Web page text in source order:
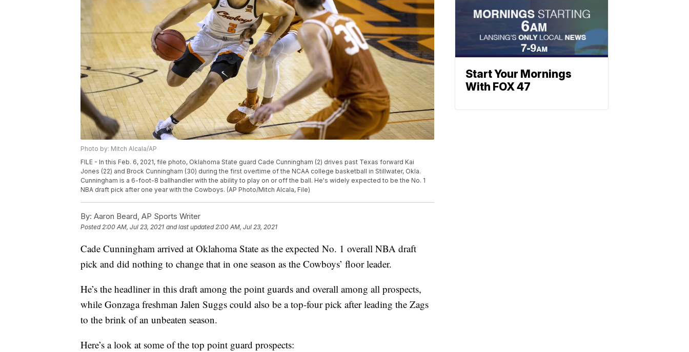
Photo by: Mitch Alcala/AP
FILE - In this Feb. 6, 2021, file photo, Oklahoma State guard Cade Cunningham (2) drives past Texas forward Kai
Jones (22) and Brock Cunningham (30) during the first overtime of the NCAA college basketball in Stillwater, Okla.
Cunningham is a 6-foot-8 ballhandler with the ability to play on or off the ball. He's widely expected to be the No. 1
NBA draft pick after one year with the Cowboys. (AP Photo/Mitch Alcala, File)
By: Aaron Beard, AP Sports Writer
Posted2:00 AM, Jul 23, 2021 and last updated 2:00 AM, Jul 23, 2021
Cade Cunningham arrived at Oklahoma State as the expected No. 1 overall NBA draft
pick and did nothing to change that in one season as the Cowboys’ floor leader.
He’s the headliner in this draft among the point guards and overall among all prospects,
while Gonzaga freshman Jalen Suggs could also be a top-four pick after leading the Zags
to the brink of an unbeaten season.
Here’s a look at some of the top point guard prospects:
Start Your Mornings
With FOX 47